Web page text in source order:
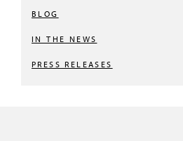
BLOG
IN THE NEWS
PRESS RELEASES